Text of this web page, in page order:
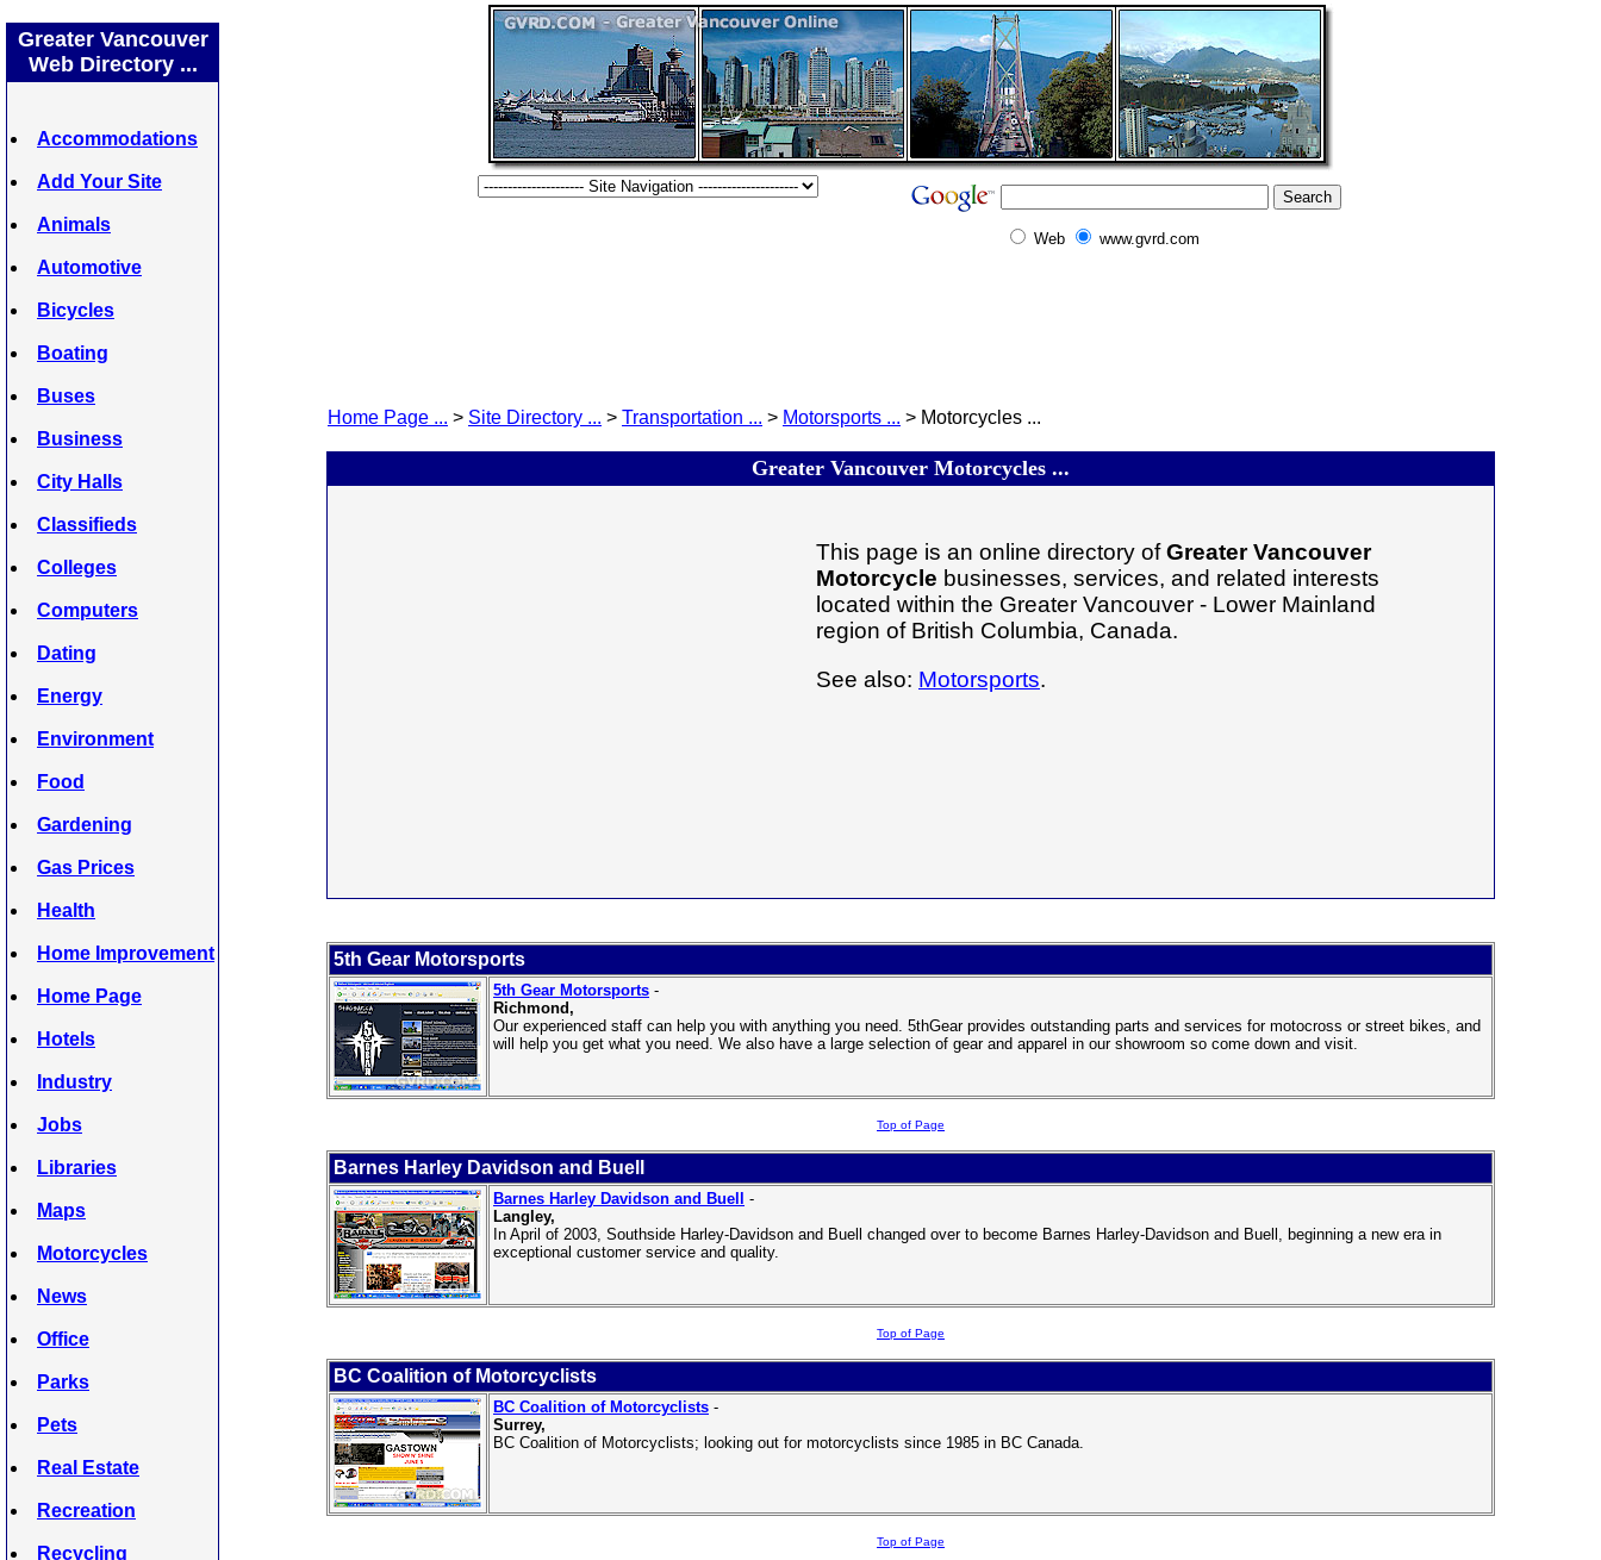
Greater Vancouver
Web Directory ...
Accommodations
Add Your Site
Animals
Automotive
Bicycles
Boating
Buses
Business
City Halls
Classifieds
Colleges
Computers
Dating
Energy
Environment
Food
Gardening
Gas Prices
Health
Home Improvement
Home Page
Hotels
Industry
Jobs
Libraries
Maps
Motorcycles
News
Office
Parks
Pets
Real Estate
Recreation
Recycling
Web www.gvrd.com
Home Page ... > Site Directory ... > Transportation ... > Motorsports ... > Motorcycles ...
Greater Vancouver Motorcycles ...
This page is an online directory ofGreater Vancouver
Motorcycle businesses, services, and related interests
located within the Greater Vancouver - Lower Mainland
region of British Columbia, Canada.
See also: Motorsports.
5th Gear Motorsports
5th Gear Motorsports -
Richmond,
Our experienced staff can help you with anything you need. 5thGear provides outstanding parts and services for motocross or street bikes, and
will help you get what you need. We also have a large selection of gear and apparel in our showroom so come down and visit.
Top of Page
Barnes Harley Davidson and Buell
Barnes Harley Davidson and Buell
-
Langley,
In April of 2003, Southside Harley-Davidson and Buell changed over to become Barnes Harley-Davidson and Buell, beginning a new era in
exceptional customer service and quality.
Top of Page
BC Coalition of Motorcyclists
BC Coalition of Motorcyclists -
Surrey,
BC Coalition of Motorcyclists; looking out for motorcyclists since 1985 in BC Canada.
Top of Page